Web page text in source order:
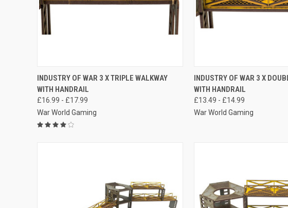
QUICK VIEW VIEW OPTIONS
Compare
INDUSTRY OF WAR 3 X TRIPLE WALKWAY
WITH HANDRAIL
£16.99 - £17.99
War World Gaming
QUICK VIEW
Compare
INDUSTRY OF WAR 3 X
WITH HANDRAIL
£13.49 - £14.99
War World Gaming